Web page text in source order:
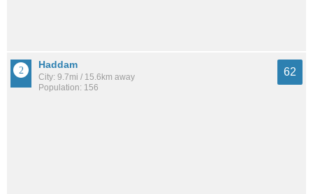
Haddam
City: 9.7mi / 15.6km away
Population: 156
62